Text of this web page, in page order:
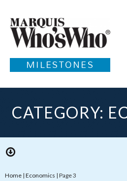
MILESTONES
CATEGORY:
Home | Economics | Page 3